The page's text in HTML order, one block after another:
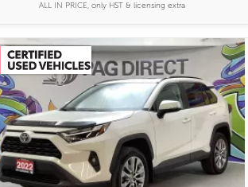
ALL IN PRICE, only HST & licensing extra
26 IMAGES
VIEW DETAILS